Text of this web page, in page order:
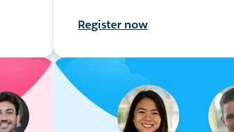
Register now